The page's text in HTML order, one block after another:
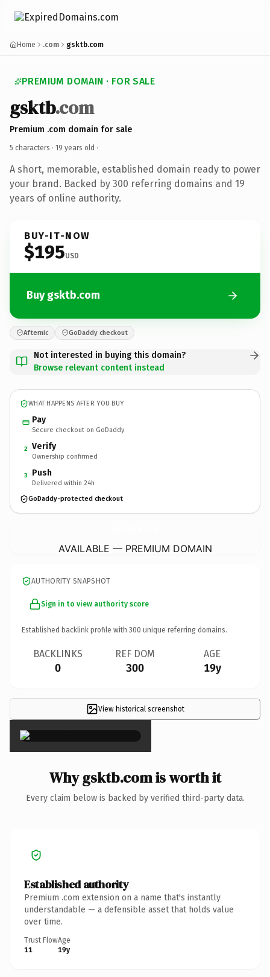
Home .com gsktb.com
PREMIUM DOMAIN · FOR SALE
gsktb.com
Premium .com domain for sale
5 characters · 19 years old ·
A short, memorable, established domain ready to power
your brand. Backed by 300 referring domains and 19
years of online authority.
BUY-IT-NOW
$195USD
Buy gsktb.com
Afternic GoDaddy checkout
Not interested in buying this domain?
Browse relevant content instead
WHAT HAPPENS AFTER YOU BUY
Pay
Secure checkout on GoDaddy
2 Verify
Ownership confirmed
3 Push
Delivered within 24h
GoDaddy-protected checkout
AVAILABLE — PREMIUM DOMAIN
AUTHORITY SNAPSHOT
Sign in to view authority score
Established backlink profile with 300 unique referring domains.
BACKLINKS
0
REF DOM
300
AGE
19y
View historical screenshot
×
Why gsktb.com is worth it
Every claim below is backed by verified third-party data.
Established authority
Premium .com extension on a name that's instantly
understandable — a defensible asset that holds value
over time.
Trust Flow
11
Age
19y